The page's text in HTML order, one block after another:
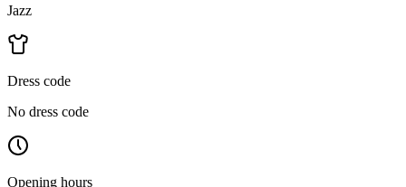
Jazz
Dress code
No dress code
Opening hours